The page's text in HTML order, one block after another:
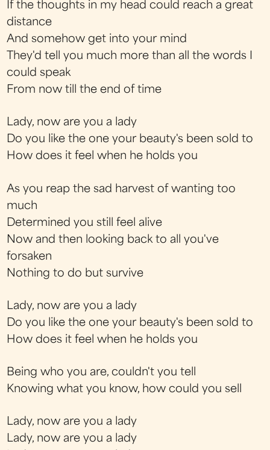
If the thoughts in my head could reach a great
distance
And somehow get into your mind
They'd tell you much more than all the words I
could speak
From now till the end of time
Lady, now are you a lady
Do you like the one your beauty's been sold to
How does it feel when he holds you
As you reap the sad harvest of wanting too
much
Determined you still feel alive
Now and then looking back to all you've
forsaken
Nothing to do but survive
Lady, now are you a lady
Do you like the one your beauty's been sold to
How does it feel when he holds you
Being who you are, couldn't you tell
Knowing what you know, how could you sell
Lady, now are you a lady
Lady, now are you a lady